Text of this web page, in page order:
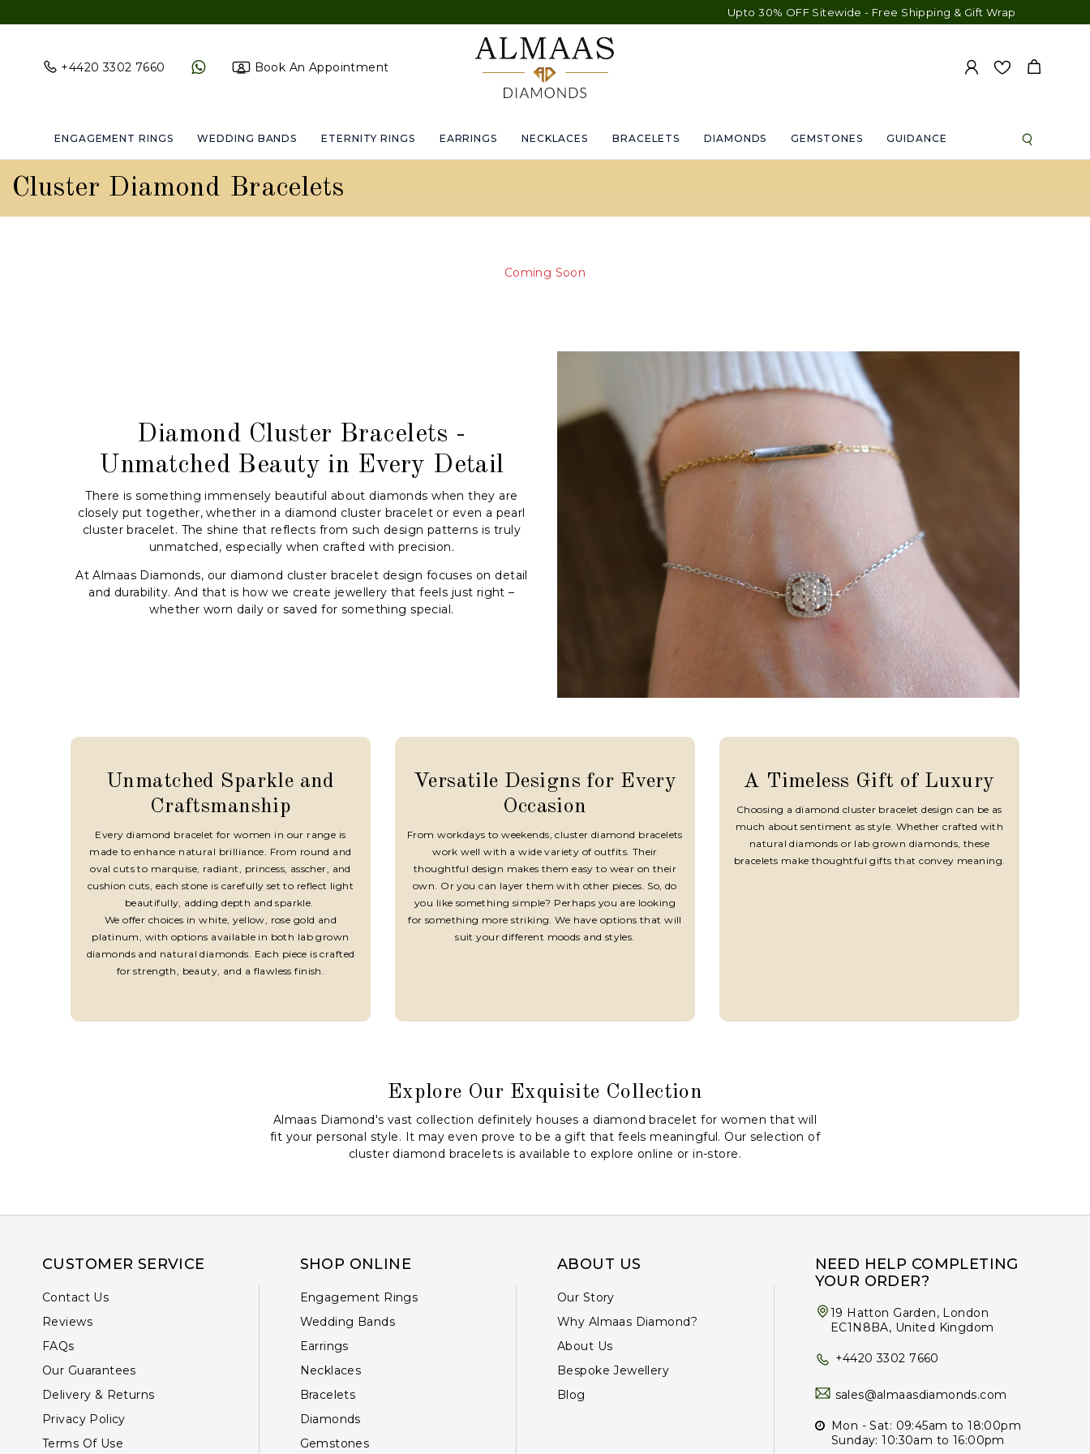
Upto 30% OFF Sitewide - Free Shipping & Gift Wrap - Free Engraving
+4420 3302 7660 Book An Appointment
ENGAGEMENT RINGS WEDDING BANDS ETERNITY RINGS EARRINGS NECKLACES BRACELETS DIAMONDS GEMSTONES GUIDANCE
Cluster Diamond Bracelets
Coming Soon
Diamond Cluster Bracelets -
Unmatched Beauty in Every Detail
There is something immensely beautiful about diamonds when they are
closely put together, whether in a diamond cluster bracelet or even a pearl
cluster bracelet. The shine that reflects from such design patterns is truly
unmatched, especially when crafted with precision.
At Almaas Diamonds, our diamond cluster bracelet design focuses on detail
and durability. And that is how we create jewellery that feels just right –
whether worn daily or saved for something special.
Unmatched Sparkle and
Craftsmanship
Every diamond bracelet for women in our range is
made to enhance natural brilliance. From round and
oval cuts to marquise, radiant, princess, asscher, and
cushion cuts, each stone is carefully set to reflect light
beautifully, adding depth and sparkle.
We offer choices in white, yellow, rose gold and
platinum, with options available in both lab grown
diamonds and natural diamonds. Each piece is crafted
for strength, beauty, and a flawless finish.
Versatile Designs for Every
Occasion
From workdays to weekends, cluster diamond bracelets
work well with a wide variety of outfits. Their
thoughtful design makes them easy to wear on their
own. Or you can layer them with other pieces. So, do
you like something simple? Perhaps you are looking
for something more striking. We have options that will
suit your different moods and styles.
A Timeless Gift of Luxury
Choosing a diamond cluster bracelet design can be as
much about sentiment as style. Whether crafted with
natural diamonds or lab grown diamonds, these
bracelets make thoughtful gifts that convey meaning.
Explore Our Exquisite Collection
Almaas Diamond's vast collection definitely houses a diamond bracelet for women that will
fit your personal style. It may even prove to be a gift that feels meaningful. Our selection of
cluster diamond bracelets is available to explore online or in-store.
CUSTOMER SERVICE
Contact Us
Reviews
FAQs
Our Guarantees
Delivery & Returns
Privacy Policy
Terms Of Use
SHOP ONLINE
Engagement Rings
Wedding Bands
Earrings
Necklaces
Bracelets
Diamonds
Gemstones
ABOUT US
Our Story
Why Almaas Diamond?
About Us
Bespoke Jewellery
Blog
NEED HELP COMPLETING
YOUR ORDER?
19 Hatton Garden, London
EC1N8BA, United Kingdom
+4420 3302 7660
sales@almaasdiamonds.com
Mon - Sat: 09:45am to 18:00pm
Sunday: 10:30am to 16:00pm